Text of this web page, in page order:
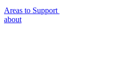
Areas to Support
about